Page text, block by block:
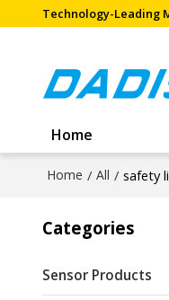
Technology-Leading
Home
Home / All / safety
Categories
Sensor Products